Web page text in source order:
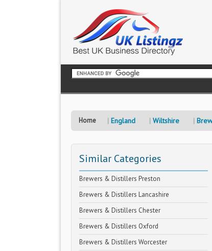
Home England Wiltshire
Similar Categories
Brewers & Distillers Preston
Brewers & Distillers Lancashire
Brewers & Distillers Chester
Brewers & Distillers Oxford
Brewers & Distillers Worcester